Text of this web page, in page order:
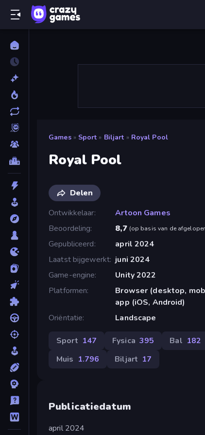
Games » Sport » Biljart » Royal Pool
Royal Pool
Delen
Ontwikkelaar
Artoon Games
Beoordeling
8,7 (op basis van de
Gepubliceerd
april 2024
Laatst bijgewerkt juni 2024
Game-engine
Unity 2022
Platformen
Browser (desktop,
app (iOS, Android)
Oriëntatie
Landscape
Sport 147 Fysica 395 Bal 182
Muis 1.796 Biljart 17
Publicatiedatum
april 2024